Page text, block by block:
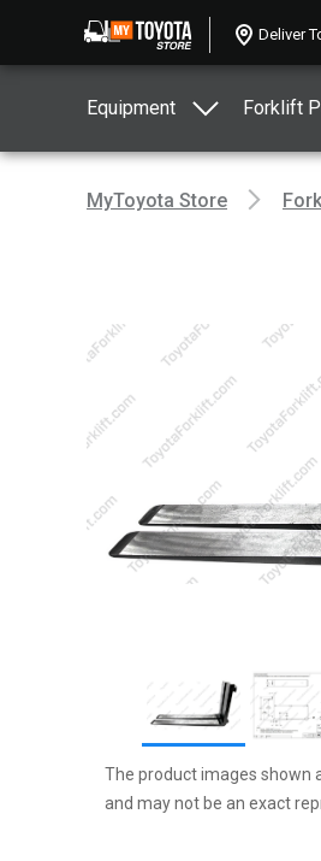
Deliver
Equipment Forklift
MyToyota Store
Item
The product images shown
and may not be an exact